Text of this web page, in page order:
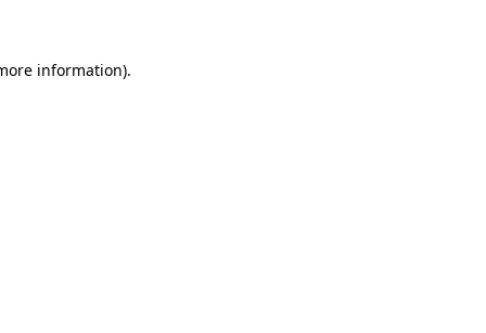
information).